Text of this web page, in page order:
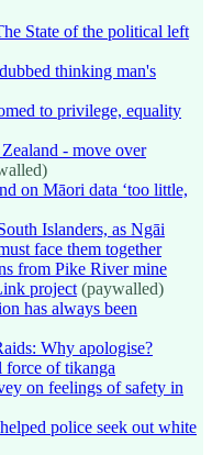
State of the political left
thinking man's
to privilege, equality
- move over
on Māori data ‘too little,
Islanders, as Ngāi
face them together
from Pike River mine
project (paywalled)
has always been
Why apologise?
force of tikanga
on feelings of safety in
police seek out white